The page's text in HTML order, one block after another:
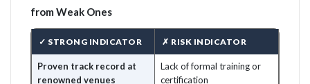
from Weak Ones
✓ STRONG INDICATOR ✗ RISK INDICATOR
Proven track record at
renowned venues
Lack of formal training or
certification